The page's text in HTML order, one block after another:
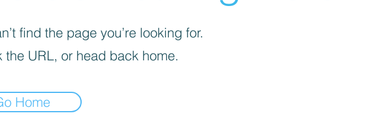
find the page you’re looking for.
the URL, or head back home.
Home